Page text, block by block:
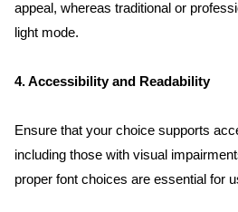
appeal, whereas traditional or
light mode.
4. Accessibility and Readability
Ensure that your choice supports
including those with visual
proper font choices are essential for